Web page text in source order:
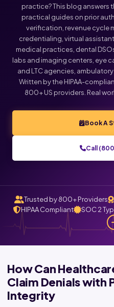
practice? This blog answers
practical guides on prior
verification, revenue cycle
credentialing, virtual
medical practices, dental
labs and imaging centers, eye
and LTC agencies,
Written by the HIPAA-
800+ US providers. Real
Book A
Call
Trusted by 800+ Providers
HIPAA Compliant
SOC 2
How Can
Claim Denials with
Integrity